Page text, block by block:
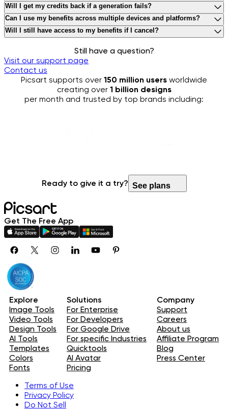
Will I get my credits back if a generation fails?
Can I use my benefits across multiple devices and platforms?
Will I still have access to my benefits if I cancel?
Still have a question?
Visit our support page
Contact us
Picsart supports over 150 million users worldwide
creating over 1 billion designs
per month and trusted by top brands including:
Ready to give it a try? See plans
Get The Free App
Explore
Image Tools
Video Tools
Design Tools
AI Tools
Templates
Colors
Fonts
Solutions
For Enterprise
For Developers
For Google Drive
For specific Industries
Quicktools
AI Avatar
Pricing
Company
Support
Careers
About us
Affiliate Program
Blog
Press Center
Terms of Use
Privacy Policy
Do Not Sell